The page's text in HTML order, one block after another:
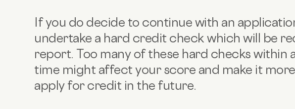
If you do decide to continue with an
undertake a hard credit check which will be
report. Too many of these hard checks within
time might affect your score and make it
apply for credit in the future.